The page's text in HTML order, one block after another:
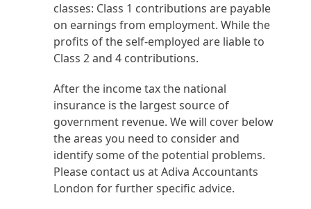
classes: Class 1 contributions are payable
on earnings from employment. While the
profits of the self-employed are liable to
Class 2 and 4 contributions.
After the income tax the national
insurance is the largest source of
government revenue. We will cover below
the areas you need to consider and
identify some of the potential problems.
Please contact us at Adiva Accountants
London for further specific advice.